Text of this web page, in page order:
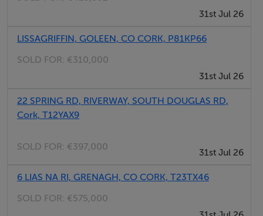
a guest W.C. On the first floor, there are three spacious
principal bedroom suite, complete with its own shower
Externally, the property is equally impressive. To the
street parking, featuring a brick-paved finish and both
doors from the kitchen open onto a low-maintenance
brick patio—ideal for outdoor dining and entertaining.
31st Jul 26
LISSAGRIFFIN, GOLEEN, CO CORK, P81KP66
SOLD FOR: €310,000
31st Jul 26
22 SPRING RD, RIVERWAY, SOUTH DOUGLAS RD,
Cork, T12YAX9
SOLD FOR: €397,000
31st Jul 26
6 LIAS NA RI, GRENAGH, CO CORK, T23TX46
SOLD FOR: €575,000